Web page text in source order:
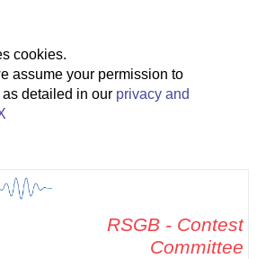
cookies.
assume your permission to
detailed in our privacy and
RSGB - Contest
Committee